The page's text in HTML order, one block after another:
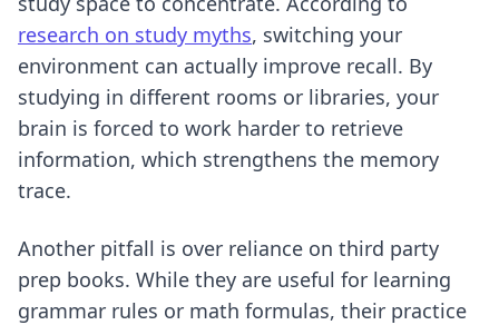
research on study myths, switching your
environment can actually improve recall. By
studying in different rooms or libraries, your
brain is forced to work harder to retrieve
information, which strengthens the memory
trace.
Another pitfall is over reliance on third party
prep books. While they are useful for learning
grammar rules or math formulas, their practice